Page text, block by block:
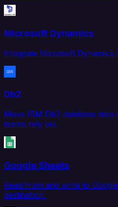
Microsoft Dynamics
Integrate Microsoft Dynamics
Db2
Move IBM Db2 database
teams rely on.
Google Sheets
Read from and write to
destination.